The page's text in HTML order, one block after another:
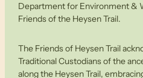
Department for Environment &
Friends of the Heysen Trail.
The Friends of Heysen Trail
Traditional Custodians of the
along the Heysen Trail,